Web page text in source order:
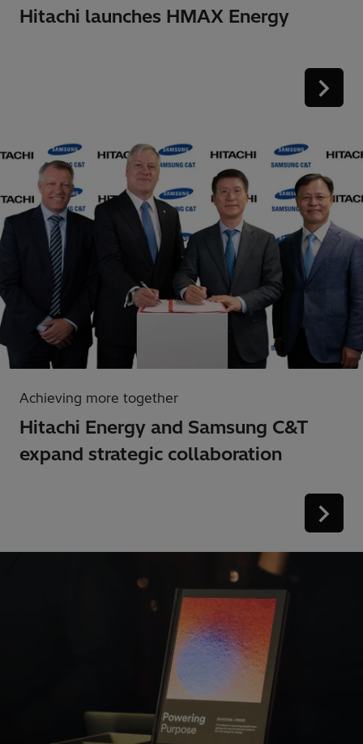
Hitachi launches HMAX Energy
Achieving more together
Hitachi Energy and Samsung C&T
expand strategic collaboration